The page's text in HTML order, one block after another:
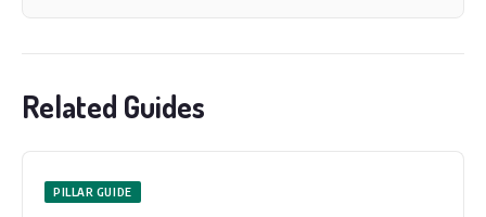
Related Guides
PILLAR GUIDE